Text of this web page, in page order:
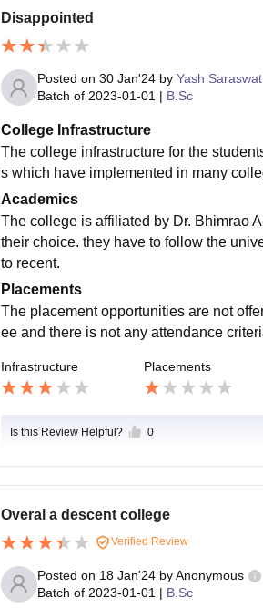
Disappointed
Posted on 30 Jan'24by Yash Saraswat
Batch of 2023-01-01 | B.Sc
College Infrastructure
The college infrastructure for the
s which have implemented in many
Academics
The college is affiliated by Dr. Bhimrao
their choice. they have to follow the
to recent.
Placements
The placement opportunities are not
ee and there is not any attendance
Infrastructure Placements
Is this Review Helpful? 0
Overal a descent college
Verified Review
Posted on 18 Jan'24by Anonymous
Batch of 2023-01-01 | B.Sc